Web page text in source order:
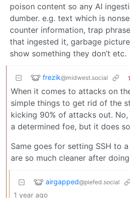
poison content so any AI
dumber. e.g. text which is
counter information, trap
that ingested it, garbage
show something they don’t etc.
frezik@midwest.social
When it comes to attacks on
simple things to get rid of the
kicking 90% of attacks out.
a determined foe, but it does
Same goes for setting SSH to
are so much cleaner after
airgapped@piefed.social
1 year ago